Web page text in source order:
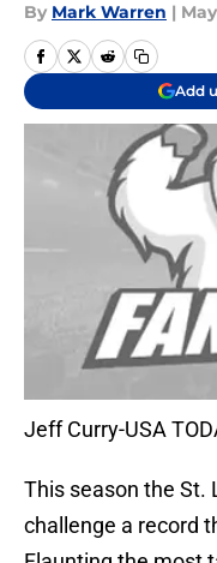
By Mark Warren |
Add
Jeff Curry-USA
This season the St.
challenge a record